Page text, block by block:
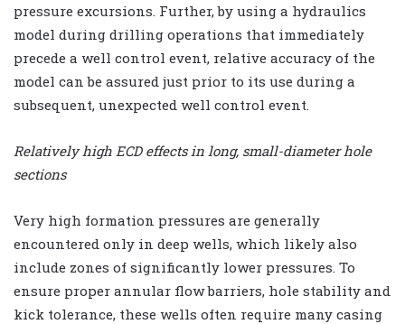
pressure excursions. Further, by using a hydraulics
model during drilling operations that immediately
precede a well control event, relative accuracy of the
model can be assured just prior to its use during a
subsequent, unexpected well control event.
Relatively high ECD effects in long, small-diameter hole
sections
Very high formation pressures are generally
encountered only in deep wells, which likely also
include zones of significantly lower pressures. To
ensure proper annular flow barriers, hole stability and
kick tolerance, these wells often require many casing